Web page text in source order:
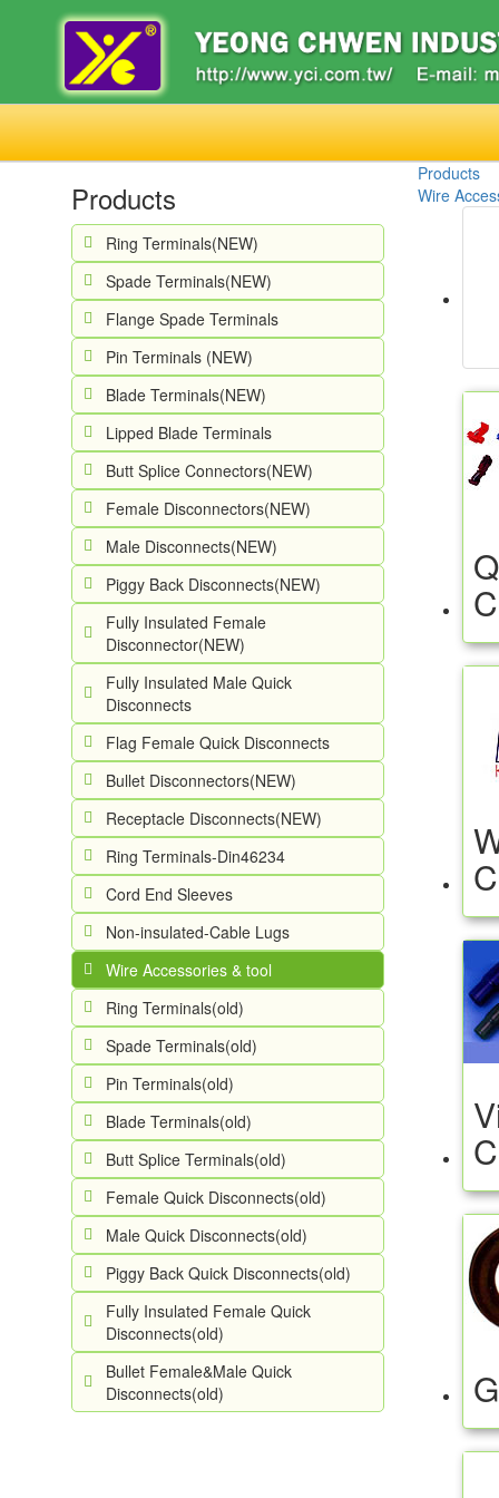
Products
Ring Terminals(NEW)
Spade Terminals(NEW)
Flange Spade Terminals
Pin Terminals (NEW)
Blade Terminals(NEW)
Lipped Blade Terminals
Butt Splice Connectors(NEW)
Female Disconnectors(NEW)
Male Disconnects(NEW)
Piggy Back Disconnects(NEW)
Fully Insulated Female
Disconnector(NEW)
Fully Insulated Male Quick
Disconnects
Flag Female Quick Disconnects
Bullet Disconnectors(NEW)
Receptacle Disconnects(NEW)
Ring Terminals-Din46234
Cord End Sleeves
Non-insulated-Cable Lugs
Wire Accessories & tool
Ring Terminals(old)
Spade Terminals(old)
Pin Terminals(old)
Blade Terminals(old)
Butt Splice Terminals(old)
Female Quick Disconnects(old)
Male Quick Disconnects(old)
Piggy Back Quick Disconnects(old)
Fully Insulated Female Quick
Disconnects(old)
Bullet Female&Male Quick
Disconnects(old)
Products
Wire